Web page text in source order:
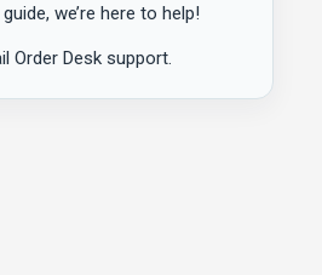
we’re here to help!
Order Desk support.